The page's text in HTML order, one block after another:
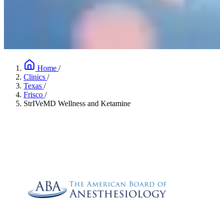
Home /
Clinics /
Texas /
Frisco /
StrIVeMD Wellness and Ketamine